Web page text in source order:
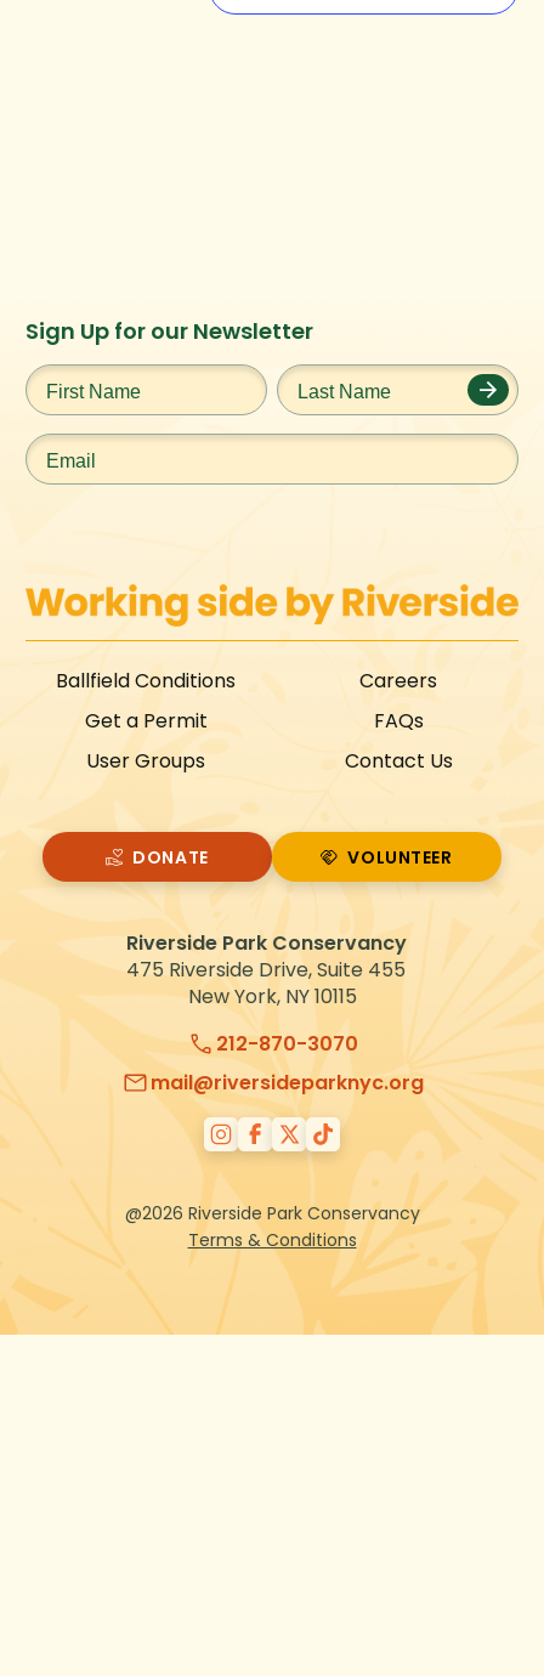
Riverside Park Conservancy
475 Riverside Drive, Suite 455
New York, NY 10115
212-870-3070
mail@riversideparknyc.org
Instagram
URL
Facebook
URL
Twitter
URL
@2026 Riverside Park Conservancy
Terms & Conditions
Ballfield Conditions
Get a Permit
User Groups
Careers
FAQs
Contact Us
DONATE
VOLUNTEER
VOLUNTEER
Sign Up for our Newsletter
First
Name*
Last
Name*
Email*